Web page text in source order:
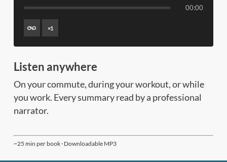
00:00
×1
Listen anywhere
On your commute, during your workout, or while
you work. Every summary read by a professional
narrator.
~25 min per book · Downloadable MP3